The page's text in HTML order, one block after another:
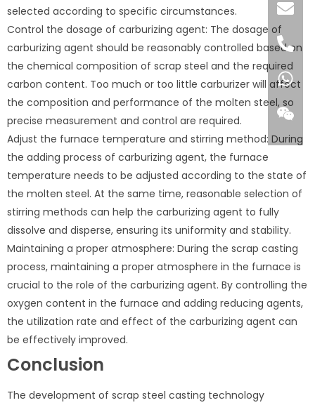
selected according to specific circumstances.
Control the dosage of carburizing agent: The dosage of
carburizing agent should be reasonably controlled based on
the chemical composition of scrap steel and the required
carbon content. Too much or too little carburizer will affect
the composition and performance of the molten steel, so
precise measurement and control are required.
Adjust the furnace temperature and stirring method: During
the adding process of carburizing agent, the furnace
temperature needs to be adjusted according to the state of
the molten steel. At the same time, reasonable selection of
stirring methods can help the carburizing agent to fully
dissolve and disperse, ensuring its uniformity and stability.
Maintaining a proper atmosphere: During the scrap casting
process, maintaining a proper atmosphere in the furnace is
crucial to the role of the carburizing agent. By controlling the
oxygen content in the furnace and adding reducing agents,
the utilization rate and effect of the carburizing agent can
be effectively improved.
Conclusion
The development of scrap steel casting technology